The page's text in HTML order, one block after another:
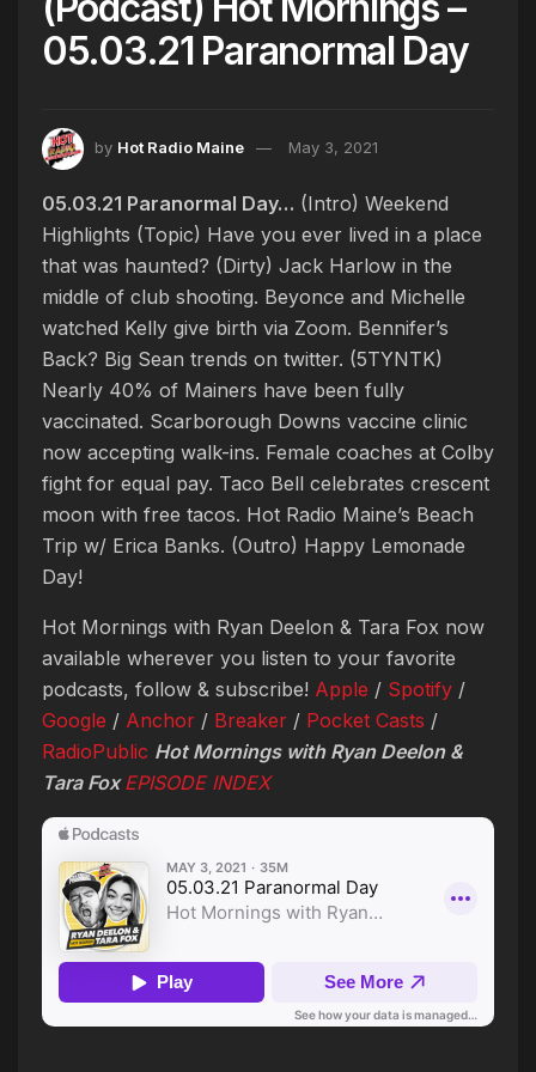
05.03.21 Paranormal Day
by Hot Radio Maine May 3, 2021
05.03.21 Paranormal Day… (Intro) Weekend
Highlights (Topic) Have you ever lived in a place
that was haunted? (Dirty) Jack Harlow in the
middle of club shooting. Beyonce and Michelle
watched Kelly give birth via Zoom. Bennifer’s
Back? Big Sean trends on twitter. (5TYNTK)
Nearly 40% of Mainers have been fully
vaccinated. Scarborough Downs vaccine clinic
now accepting walk-ins. Female coaches at Colby
fight for equal pay. Taco Bell celebrates crescent
moon with free tacos. Hot Radio Maine’s Beach
Trip w/ Erica Banks. (Outro) Happy Lemonade
Day!
Hot Mornings with Ryan Deelon & Tara Fox now
available wherever you listen to your favorite
podcasts, follow & subscribe! Apple / Spotify /
Google / Anchor / Breaker / Pocket Casts /
RadioPublic Hot Mornings with Ryan Deelon &
Tara FoxEPISODE INDEX